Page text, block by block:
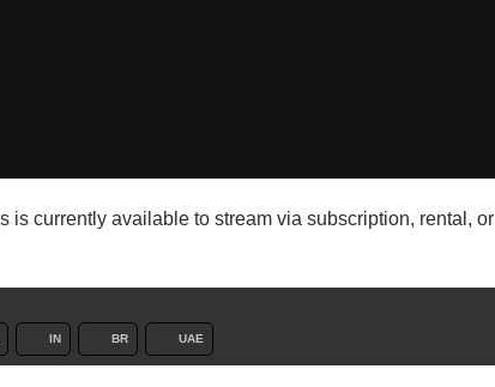
is currently available to stream via subscription, rental, or
IN BR UAE